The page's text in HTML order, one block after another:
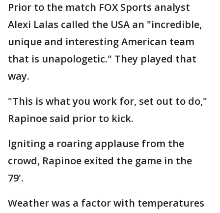
Prior to the match FOX Sports analyst
Alexi Lalas called the USA an "incredible,
unique and interesting American team
that is unapologetic." They played that
way.
"This is what you work for, set out to do,"
Rapinoe said prior to kick.
Igniting a roaring applause from the
crowd, Rapinoe exited the game in the
79'.
Weather was a factor with temperatures